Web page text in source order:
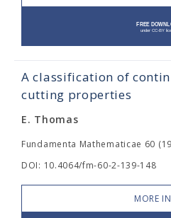
A classification of
cutting properties
E. Thomas
Fundamenta Mathematicae 60
DOI: 10.4064/fm-60-2-139-148
MORE